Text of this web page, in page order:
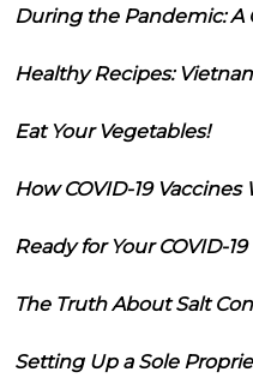
During the Pandemic: A
Healthy Recipes:
Eat Your Vegetables!
How COVID-19 Vaccines
Ready for Your COVID-
The Truth About Salt
Setting Up a Sole